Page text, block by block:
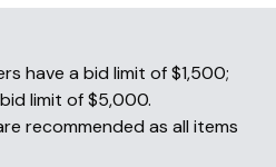
have a bid limit of $1,500;
limit of $5,000.
recommended as all items